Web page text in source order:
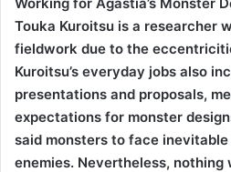
Touka Kuroitsu is a researcher
fieldwork due to the
Kuroitsu’s everyday jobs also
presentations and proposals,
expectations for monster
said monsters to face inevitable
enemies. Nevertheless,